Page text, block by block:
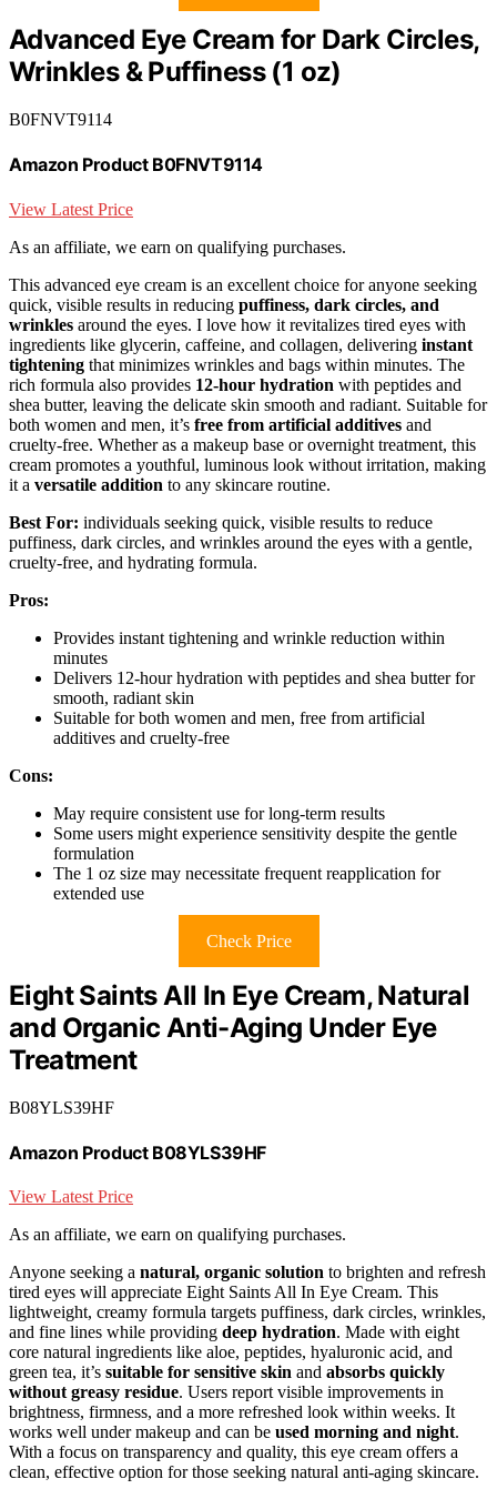
Advanced Eye Cream for Dark Circles,
Wrinkles & Puffiness (1 oz)
B0FNVT9114
Amazon Product B0FNVT9114
View Latest Price
As an affiliate, we earn on qualifying purchases.
This advanced eye cream is an excellent choice for anyone seeking
quick, visible results in reducing puffiness, dark circles, and
wrinkles around the eyes. I love how it revitalizes tired eyes with
ingredients like glycerin, caffeine, and collagen, delivering instant
tightening that minimizes wrinkles and bags within minutes. The
rich formula also provides 12-hour hydration with peptides and
shea butter, leaving the delicate skin smooth and radiant. Suitable for
both women and men, it’s free from artificial additives and
cruelty-free. Whether as a makeup base or overnight treatment, this
cream promotes a youthful, luminous look without irritation, making
it a versatile addition to any skincare routine.
Best For: individuals seeking quick, visible results to reduce
puffiness, dark circles, and wrinkles around the eyes with a gentle,
cruelty-free, and hydrating formula.
Pros:
Provides instant tightening and wrinkle reduction within
minutes
Delivers 12-hour hydration with peptides and shea butter for
smooth, radiant skin
Suitable for both women and men, free from artificial
additives and cruelty-free
Cons:
May require consistent use for long-term results
Some users might experience sensitivity despite the gentle
formulation
The 1 oz size may necessitate frequent reapplication for
extended use
Check Price
Eight Saints All In Eye Cream, Natural
and Organic Anti-Aging Under Eye
Treatment
B08YLS39HF
Amazon Product B08YLS39HF
View Latest Price
As an affiliate, we earn on qualifying purchases.
Anyone seeking a natural, organic solution to brighten and refresh
tired eyes will appreciate Eight Saints All In Eye Cream. This
lightweight, creamy formula targets puffiness, dark circles, wrinkles,
and fine lines while providing deep hydration. Made with eight
core natural ingredients like aloe, peptides, hyaluronic acid, and
green tea, it’s suitable for sensitive skin and absorbs quickly
without greasy residue. Users report visible improvements in
brightness, firmness, and a more refreshed look within weeks. It
works well under makeup and can be used morning and night.
With a focus on transparency and quality, this eye cream offers a
clean, effective option for those seeking natural anti-aging skincare.